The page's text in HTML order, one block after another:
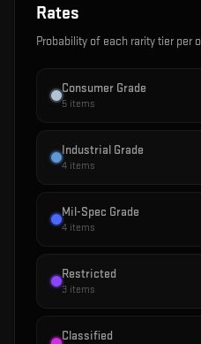
Rates
Probability of each rarity tier per
Consumer Grade
5 items
Industrial Grade
4 items
Mil-Spec Grade
4 items
Restricted
3 items
Classified